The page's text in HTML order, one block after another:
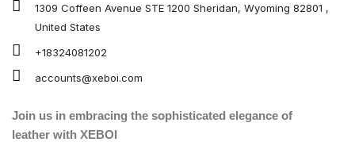
1309 Coffeen Avenue STE 1200 Sheridan, Wyoming 82801 ,
United States
+18324081202
accounts@xeboi.com
Join us in embracing the sophisticated elegance of
leather with XEBOI